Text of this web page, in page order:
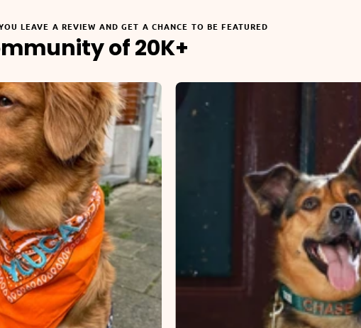
LEAVE A REVIEW AND GET A CHANCE TO BE FEATURED
of 20K+